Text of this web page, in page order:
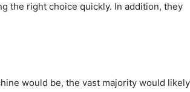
the right choice quickly. In addition, they
would be, the vast majority would likely